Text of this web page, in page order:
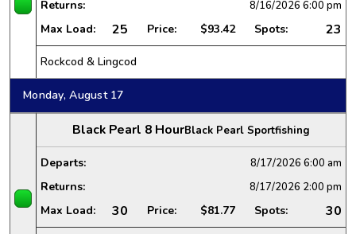
Returns: 8/16/2026 6:00 pm
Max Load: 25 Price: $93.42 Spots: 23
Rockcod & Lingcod
Monday, August 17
Black Pearl 8 HourBlack Pearl Sportfishing
Departs: 8/17/2026 6:00 am
Returns: 8/17/2026 2:00 pm
Max Load: 30 Price: $81.77 Spots: 30